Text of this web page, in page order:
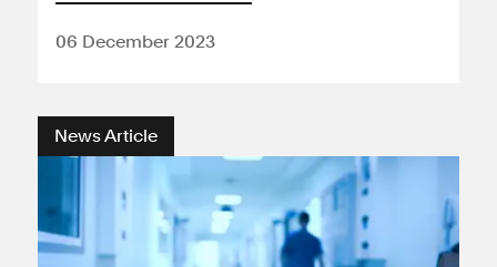
06 December 2023
News Article